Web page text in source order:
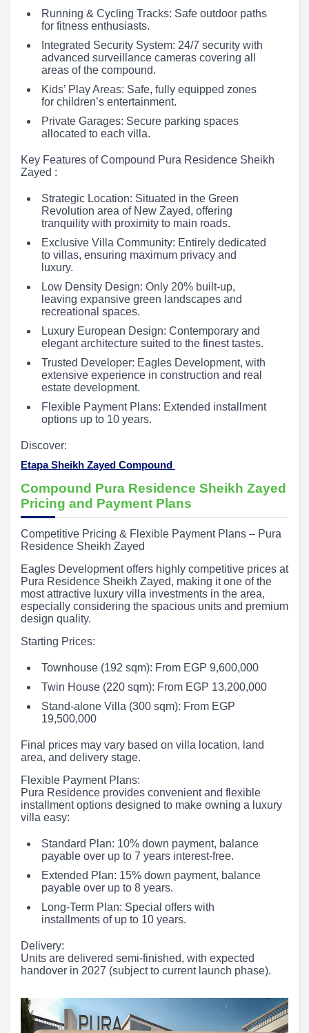
Running & Cycling Tracks: Safe outdoor paths
for fitness enthusiasts.
Integrated Security System: 24/7 security with
advanced surveillance cameras covering all
areas of the compound.
Kids’ Play Areas: Safe, fully equipped zones
for children’s entertainment.
Private Garages: Secure parking spaces
allocated to each villa.
Key Features of Compound Pura Residence Sheikh
Zayed :
Strategic Location: Situated in the Green
Revolution area of New Zayed, offering
tranquility with proximity to main roads.
Exclusive Villa Community: Entirely dedicated
to villas, ensuring maximum privacy and
luxury.
Low Density Design: Only 20% built-up,
leaving expansive green landscapes and
recreational spaces.
Luxury European Design: Contemporary and
elegant architecture suited to the finest tastes.
Trusted Developer: Eagles Development, with
extensive experience in construction and real
estate development.
Flexible Payment Plans: Extended installment
options up to 10 years.
Discover:
Etapa Sheikh Zayed Compound
Compound Pura Residence Sheikh Zayed
Pricing and Payment Plans
Competitive Pricing & Flexible Payment Plans – Pura
Residence Sheikh Zayed
Eagles Development offers highly competitive prices at
Pura Residence Sheikh Zayed, making it one of the
most attractive luxury villa investments in the area,
especially considering the spacious units and premium
design quality.
Starting Prices:
Townhouse (192 sqm): From EGP 9,600,000
Twin House (220 sqm): From EGP 13,200,000
Stand-alone Villa (300 sqm): From EGP
19,500,000
Final prices may vary based on villa location, land
area, and delivery stage.
Flexible Payment Plans:
Pura Residence provides convenient and flexible
installment options designed to make owning a luxury
villa easy:
Standard Plan: 10% down payment, balance
payable over up to 7 years interest-free.
Extended Plan: 15% down payment, balance
payable over up to 8 years.
Long-Term Plan: Special offers with
installments of up to 10 years.
Delivery:
Units are delivered semi-finished, with expected
handover in 2027 (subject to current launch phase).